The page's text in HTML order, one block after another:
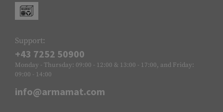
Support:
+43 7252 50900
Monday - Thursday: 09:00 - 12:00 & 13:00 - 17:00, and Friday:
09:00 - 14:00
info@armamat.com